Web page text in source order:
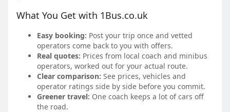
What You Get with 1Bus.co.uk
Easy booking: Post your trip once and vetted
operators come back to you with offers.
Real quotes: Prices from local coach and minibus
operators, worked out for your actual route.
Clear comparison: See prices, vehicles and
operator ratings side by side before you commit.
Greener travel: One coach keeps a lot of cars off
the road.